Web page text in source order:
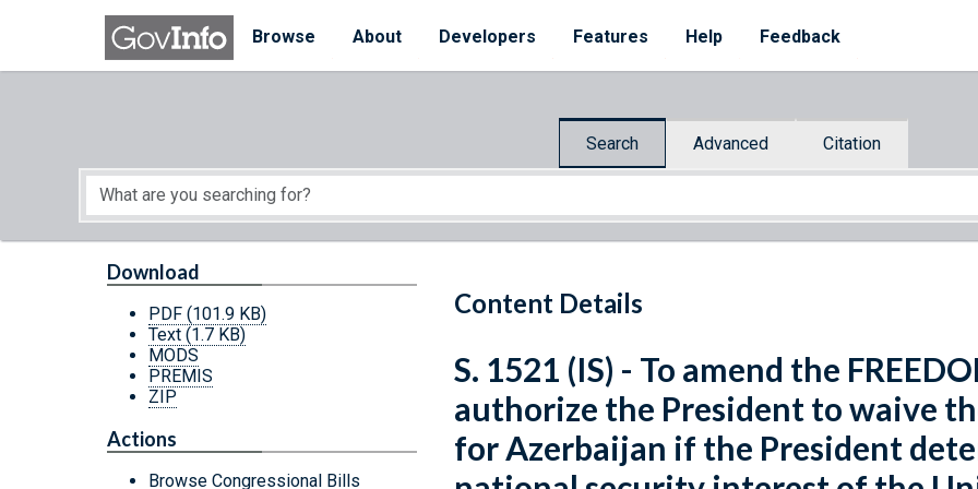
Skip to main content
Browse
About Developers Features Help Feedback
Search Advanced Citation
Start of main content
Content Details
Download
PDF (101.9 KB)
Text (1.7 KB)
MODS
PREMIS
ZIP
Actions
Browse Congressional Bills
S. 1521 (IS) - To amend the
authorize the President to waive
for Azerbaijan if the President